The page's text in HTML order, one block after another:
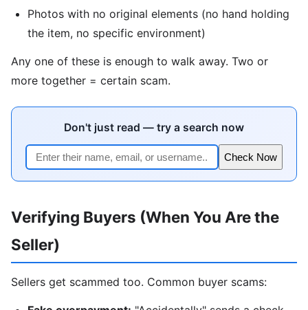
Photos with no original elements (no hand holding
the item, no specific environment)
Any one of these is enough to walk away. Two or
more together = certain scam.
Don't just read — try a search now
Check Now
Verifying Buyers (When You Are the
Seller)
Sellers get scammed too. Common buyer scams: